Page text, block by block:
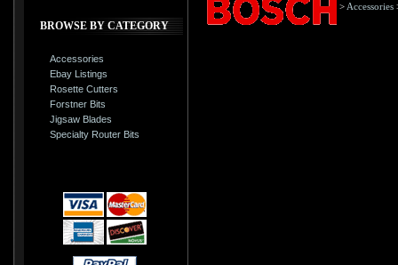
BROWSE BY CATEGORY
Accessories
Ebay Listings
Rosette Cutters
Forstner Bits
Jigsaw Blades
Specialty Router Bits
>Accessories